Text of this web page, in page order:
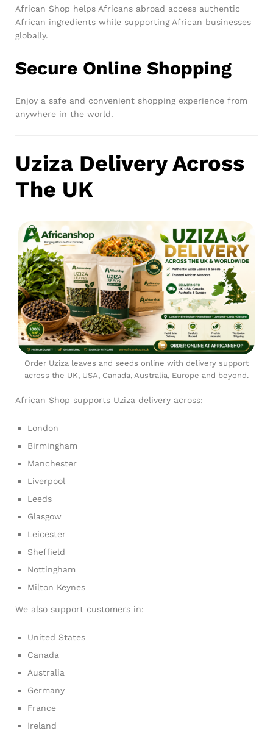
African Shop helps Africans abroad access authentic
African ingredients while supporting African businesses
globally.
Secure Online Shopping
Enjoy a safe and convenient shopping experience from
anywhere in the world.
Uziza Delivery Across
The UK
Order Uziza leaves and seeds online with delivery support
across the UK, USA, Canada, Australia, Europe and beyond.
African Shop supports Uziza delivery across:
London
Birmingham
Manchester
Liverpool
Leeds
Glasgow
Leicester
Sheffield
Nottingham
Milton Keynes
We also support customers in:
United States
Canada
Australia
Germany
France
Ireland